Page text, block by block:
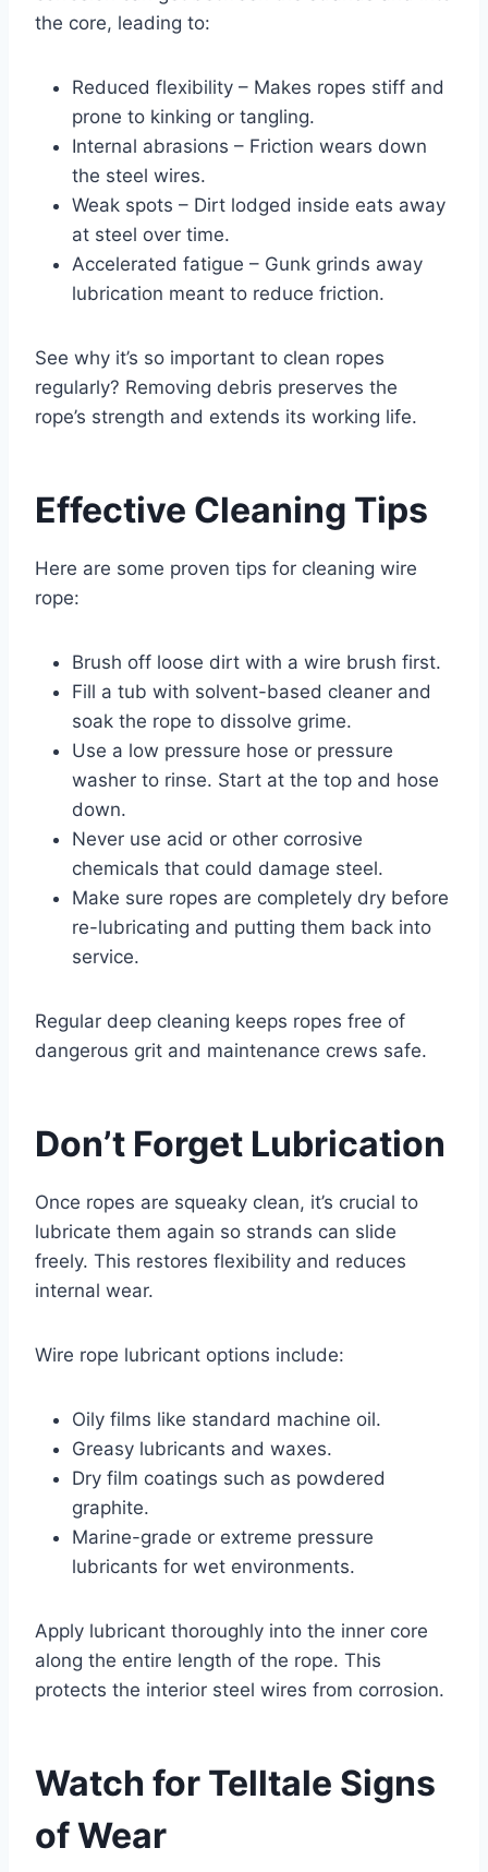
the core, leading to:
Reduced flexibility – Makes ropes stiff and
prone to kinking or tangling.
Internal abrasions – Friction wears down
the steel wires.
Weak spots – Dirt lodged inside eats away
at steel over time.
Accelerated fatigue – Gunk grinds away
lubrication meant to reduce friction.
See why it’s so important to clean ropes
regularly? Removing debris preserves the
rope’s strength and extends its working life.
Effective Cleaning Tips
Here are some proven tips for cleaning wire
rope:
Brush off loose dirt with a wire brush first.
Fill a tub with solvent-based cleaner and
soak the rope to dissolve grime.
Use a low pressure hose or pressure
washer to rinse. Start at the top and hose
down.
Never use acid or other corrosive
chemicals that could damage steel.
Make sure ropes are completely dry before
re-lubricating and putting them back into
service.
Regular deep cleaning keeps ropes free of
dangerous grit and maintenance crews safe.
Don’t Forget Lubrication
Once ropes are squeaky clean, it’s crucial to
lubricate them again so strands can slide
freely. This restores flexibility and reduces
internal wear.
Wire rope lubricant options include:
Oily films like standard machine oil.
Greasy lubricants and waxes.
Dry film coatings such as powdered
graphite.
Marine-grade or extreme pressure
lubricants for wet environments.
Apply lubricant thoroughly into the inner core
along the entire length of the rope. This
protects the interior steel wires from corrosion.
Watch for Telltale Signs
of Wear